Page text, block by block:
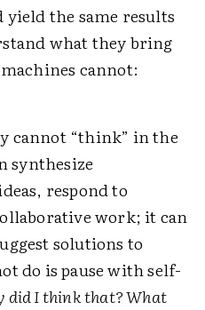
the same results
what they bring
cannot:
cannot “think” in the
synthesize
respond to
work; it can
solutions to
do is pause with self-
did I think that? What